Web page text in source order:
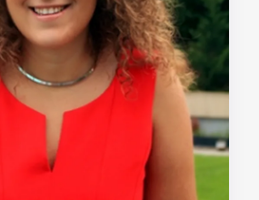
Home
About us
Our Services
Our Impact
Blog